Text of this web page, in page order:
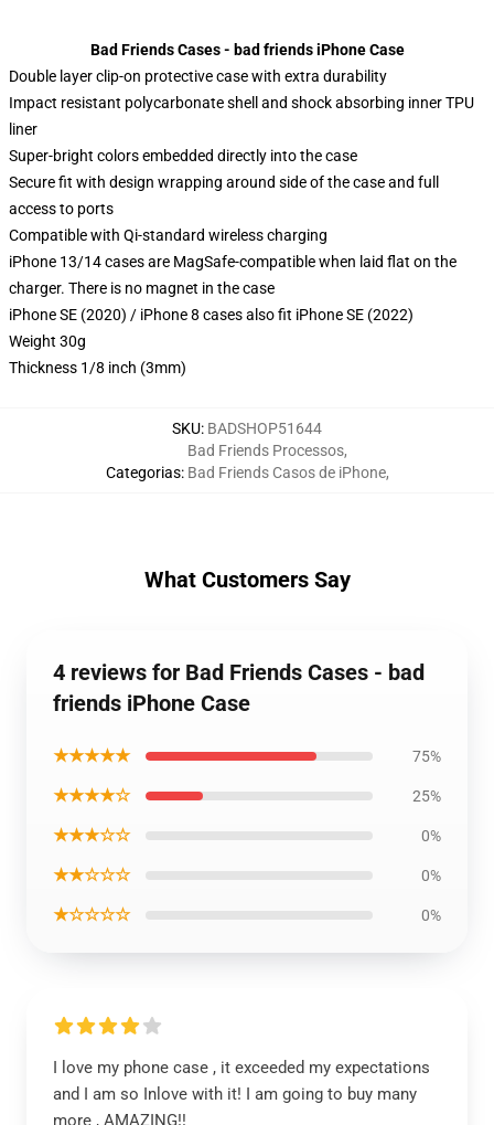
Bad Friends Cases - bad friends iPhone Case
Double layer clip-on protective case with extra durability
Impact resistant polycarbonate shell and shock absorbing inner TPU
liner
Super-bright colors embedded directly into the case
Secure fit with design wrapping around side of the case and full
access to ports
Compatible with Qi-standard wireless charging
iPhone 13/14 cases are MagSafe-compatible when laid flat on the
charger. There is no magnet in the case
iPhone SE (2020) / iPhone 8 cases also fit iPhone SE (2022)
Weight 30g
Thickness 1/8 inch (3mm)
SKU: BADSHOP51644
Categorias:
Bad Friends Processos,
Bad Friends Casos de iPhone,
What Customers Say
4 reviews for Bad Friends Cases - bad
friends iPhone Case
★★★★★ 75%
★★★★☆ 25%
★★★☆☆ 0%
★★☆☆☆ 0%
★☆☆☆☆ 0%
I love my phone case , it exceeded my expectations
and I am so Inlove with it! I am going to buy many
more , AMAZING!!